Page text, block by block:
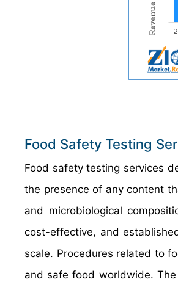
Food Safety Testing
Food safety testing services
the presence of any content
and microbiological
cost-effective, and
scale. Procedures related to
and safe food worldwide.